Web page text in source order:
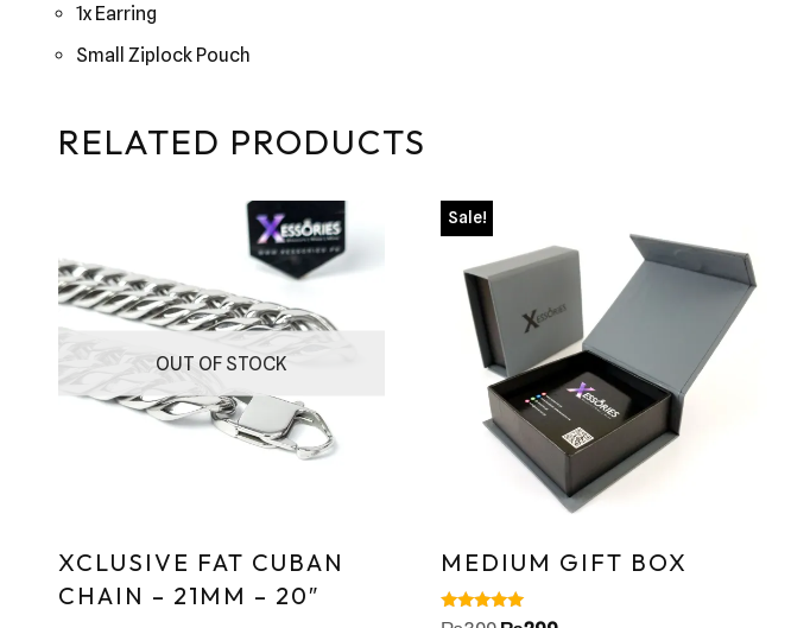
1x Earring
Small Ziplock Pouch
RELATED PRODUCTS
OUT OF STOCK
XCLUSIVE FAT CUBAN
CHAIN – 21MM – 20″
Sale!
MEDIUM GIFT BOX
Rated